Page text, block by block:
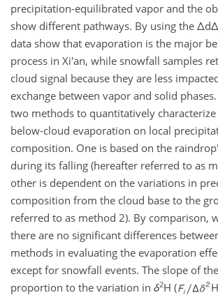
precipitation-equilibrated vapor and the
show different pathways. By using the ΔdΔ
data show that evaporation is the major
process in Xi'an, while snowfall samples
cloud signal because they are less
exchange between vapor and solid
two methods to quantitatively
below-cloud evaporation on local
composition. One is based on the
during its falling (hereafter referred to as
other is dependent on the variations in
composition from the cloud base to the
referred to as method 2). By comparison,
there are no significant differences
methods in evaluating the evaporation
except for snowfall events. The slope of
proportion to the variation in δ2H (